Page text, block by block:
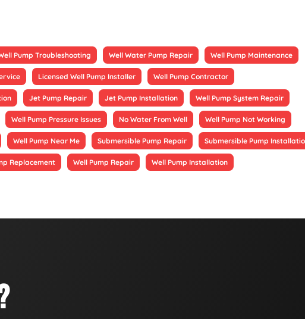
Pump Troubleshooting Well Water Pump Repair Well Pump Maintenance
Licensed Well Pump Installer Well Pump Contractor
Jet Pump Repair Jet Pump Installation Well Pump System Repair
Well Pump Pressure Issues No Water From Well Well Pump Not Working
Well Pump Near Me Submersible Pump Repair Submersible Pump
Replacement Well Pump Repair Well Pump Installation